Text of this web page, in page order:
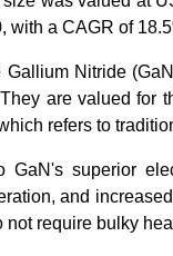
with a CAGR of
Nitride
are valued for
refers to
superior
and
not require bulky